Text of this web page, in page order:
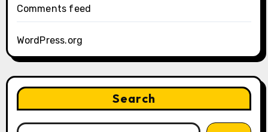
Comments feed
WordPress.org
Search